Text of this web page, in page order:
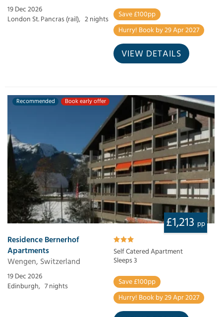
19 Dec 2026
London St. Pancras (rail), 2 nights
Save £100pp
Hurry! Book by 29 Apr 2027
VIEW DETAILS
Recommended Book early offer
£1,213 pp
Residence Bernerhof
Apartments
Wengen, Switzerland
Self Catered Apartment
Sleeps 3
19 Dec 2026
Edinburgh, 7 nights
Save £100pp
Hurry! Book by 29 Apr 2027